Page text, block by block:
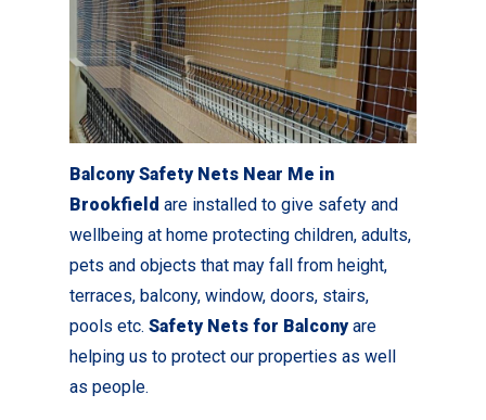
Balcony Safety Nets Near Me in
Brookfieldare installed to give safety and
wellbeing at home protecting children, adults,
pets and objects that may fall from height,
terraces, balcony, window, doors, stairs,
pools etc.Safety Nets for Balconyare
helping us to protect our properties as well
as people.